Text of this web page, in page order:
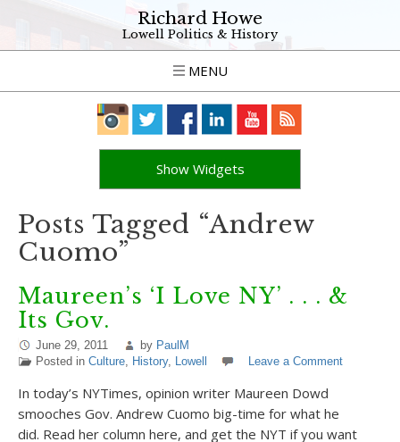
Richard Howe
Lowell Politics & History
MENU
Show Widgets
Posts Tagged “Andrew
Cuomo”
Maureen’s ‘I Love NY’ . . . &
Its Gov.
June 29, 2011 by PaulM
Posted in Culture, History, Lowell Leave a Comment
In today’s NYTimes, opinion writer Maureen Dowd
smooches Gov. Andrew Cuomo big-time for what he
did. Read her column here, and get the NYT if you want